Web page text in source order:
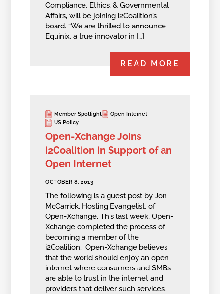
Compliance, Ethics, & Governmental
Affairs, will be joining i2Coalition’s
board. “We are thrilled to announce
Equinix, a true innovator in […]
READ MORE
Member Spotlight
Open Internet
US Policy
Open-Xchange Joins
i2Coalition in Support of an
Open Internet
OCTOBER 8, 2013
The following is a guest post by Jon
McCarrick, Hosting Evangelist, of
Open-Xchange. This last week, Open-
Xchange completed the process of
becoming a member of the
i2Coalition. Open-Xchange believes
that the world should enjoy an open
internet where consumers and SMBs
are able to trust in the internet and
providers that deliver such services.